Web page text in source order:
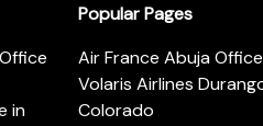
in
Popular Pages
Air France Abuja
Volaris Airlines
Colorado